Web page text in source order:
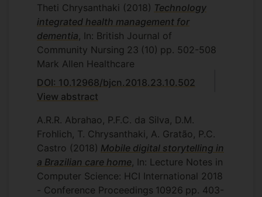
Theti Chrysanthaki (2018) Technology
integrated health management for
dementia , In: British Journal of
Community Nursing 23 (10) pp. 502-508
Mark Allen Healthcare
DOI: 10.12968/bjcn.2018.23.10.502
View abstract
A.R.R. Abrahao, P.F.C. da Silva, D.M.
Frohlich, T. Chrysanthaki, A. Gratão, P.C.
Castro (2018) Mobile digital storytelling in
a Brazilian care home , In: Lecture Notes in
Computer Science: HCI International 2018
- Conference Proceedings 10926 pp. 403-